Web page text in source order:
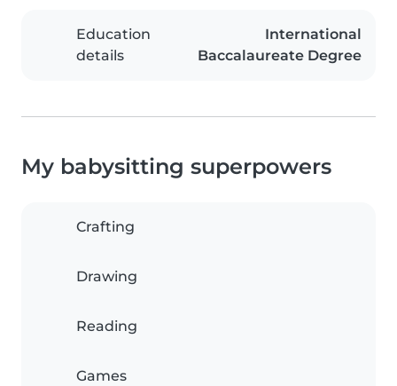
Education
details
International
Baccalaureate Degree
My babysitting superpowers
Crafting
Drawing
Reading
Games